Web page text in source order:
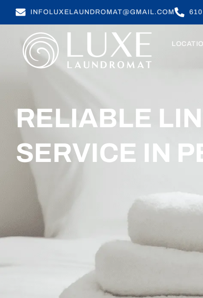
INFOLUXELAUNDROMAT@GMAIL.COM
RELIABLE
SERVICE IN